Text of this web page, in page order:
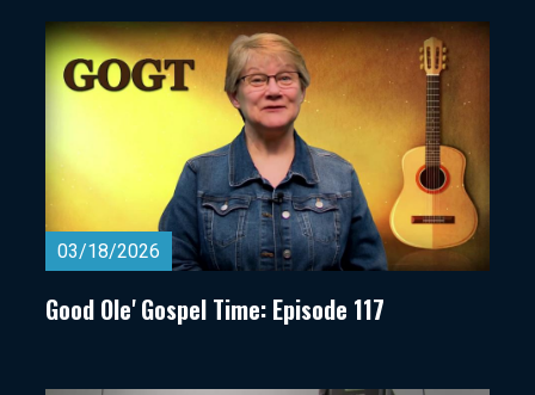
03/18/2026
Good Ole' Gospel Time: Episode 117